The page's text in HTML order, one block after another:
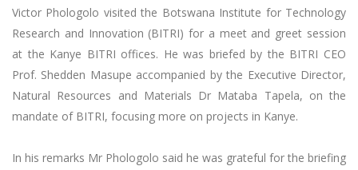
Victor Phologolo visited the Botswana Institute for Technology
Research and Innovation (BITRI) for a meet and greet session
at the Kanye BITRI offices. He was briefed by the BITRI CEO
Prof. Shedden Masupe accompanied by the Executive Director,
Natural Resources and Materials Dr Mataba Tapela, on the
mandate of BITRI, focusing more on projects in Kanye.
In his remarks Mr Phologolo said he was grateful for the briefing